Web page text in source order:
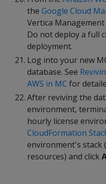
the Google Cloud
Vertica
Do not deploy a full
deployment.
Log into your new
database. See
AWS in MC for
After reviving the
environment,
hourly license
CloudFormation
environment's stack
resources) and click